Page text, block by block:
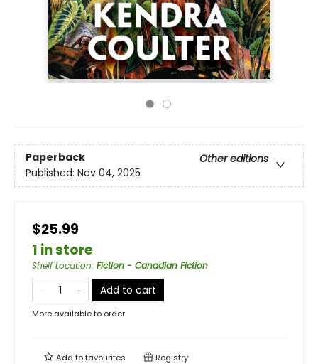
Paperback
Other editions
Published: Nov 04, 2025
$25.99
1 in store
Shelf Location: Fiction - Canadian Fiction
Add to cart
More available to order
Add tofavourites Registry